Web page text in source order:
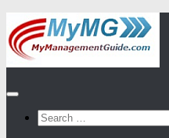
Skip
to
content
Search
for: